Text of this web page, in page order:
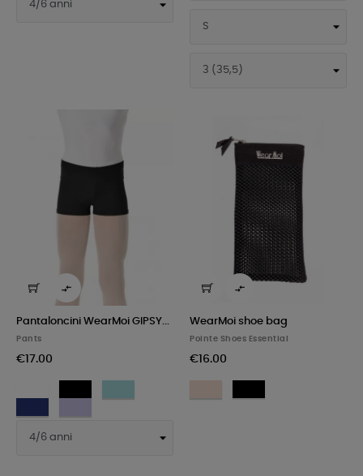

Pantaloncini WearMoi GIPSY...
Pants
€17.00

WearMoi shoe bag
Pointe Shoes Essential
€16.00